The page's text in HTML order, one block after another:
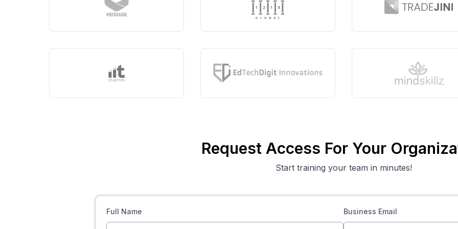
Request Access For Your
Start training your team in minutes!
Full Name Business Email